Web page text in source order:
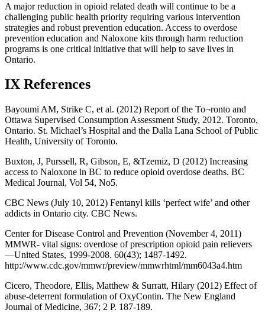
A major reduction in opioid related death will continue to be a
challenging public health priority requiring various intervention
strategies and robust prevention education. Access to overdose
prevention education and Naloxone kits through harm reduction
programs is one critical initiative that will help to save lives in
Ontario.
IX References
Bayoumi AM, Strike C, et al. (2012) Report of the To¬ronto and
Ottawa Supervised Consumption Assessment Study, 2012. Toronto,
Ontario. St. Michael’s Hospital and the Dalla Lana School of Public
Health, University of Toronto.
Buxton, J, Purssell, R, Gibson, E, &Tzemiz, D (2012) Increasing
access to Naloxone in BC to reduce opioid overdose deaths. BC
Medical Journal, Vol 54, No5.
CBC News (July 10, 2012) Fentanyl kills ‘perfect wife’ and other
addicts in Ontario city. CBC News.
Center for Disease Control and Prevention (November 4, 2011)
MMWR- vital signs: overdose of prescription opioid pain relievers
—United States, 1999-2008. 60(43); 1487-1492.
http://www.cdc.gov/mmwr/preview/mmwrhtml/mm6043a4.htm
Cicero, Theodore, Ellis, Matthew & Surratt, Hilary (2012) Effect of
abuse-deterrent formulation of OxyContin. The New England
Journal of Medicine, 367; 2 P. 187-189.